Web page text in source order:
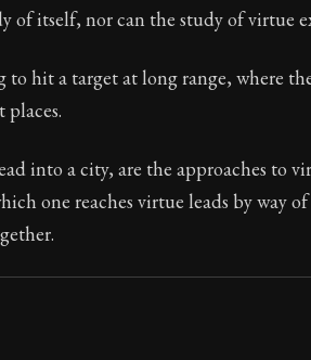
of itself, nor can the study of virtue
hit a target at long range, where
into a city, are the approaches to
one reaches virtue leads by way